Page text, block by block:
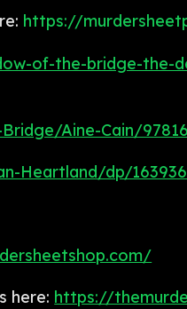
https://
of-the-bridge-the-
Aine-Cain/
Heartland/dp/
here: https://